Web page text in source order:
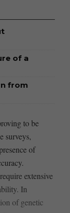
of a
from
to be
surveys,
of​
‌extensive
In
of genetic